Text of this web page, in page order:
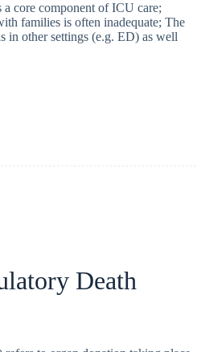
core component of ICU care;
families is often inadequate; The
in other settings (e.g. ED) as well
Death